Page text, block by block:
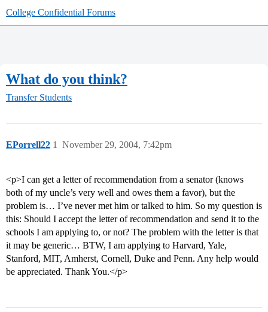
College Confidential Forums
What do you think?
Transfer Students
EPorrell22 November 29, 2004, 7:42pm
1
<p>I can get a letter of recommendation from a senator (knows
both of my uncle’s very well and owes them a favor), but the
problem is… I’ve never met him or talked to him. So my question is
this: Should I accept the letter of recommendation and send it to the
schools I am applying to, or not? The problem with the letter is that
it may be generic… BTW, I am applying to Harvard, Yale,
Stanford, MIT, Amherst, Cornell, Duke and Penn. Any help would
be appreciated. Thank You.</p>